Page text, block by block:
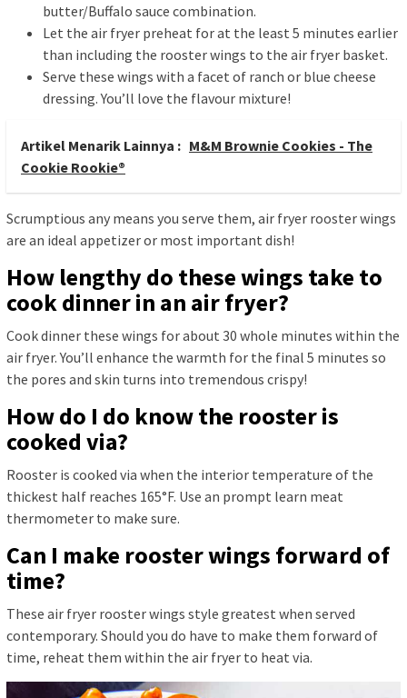
butter/Buffalo sauce combination.
Let the air fryer preheat for at the least 5 minutes earlier
than including the rooster wings to the air fryer basket.
Serve these wings with a facet of ranch or blue cheese
dressing. You’ll love the flavour mixture!
Artikel Menarik Lainnya : M&M Brownie Cookies - The
Cookie Rookie®
Scrumptious any means you serve them, air fryer rooster wings
are an ideal appetizer or most important dish!
How lengthy do these wings take to
cook dinner in an air fryer?
Cook dinner these wings for about 30 whole minutes within the
air fryer. You’ll enhance the warmth for the final 5 minutes so
the pores and skin turns into tremendous crispy!
How do I do know the rooster is
cooked via?
Rooster is cooked via when the interior temperature of the
thickest half reaches 165°F. Use an prompt learn meat
thermometer to make sure.
Can I make rooster wings forward of
time?
These air fryer rooster wings style greatest when served
contemporary. Should you do have to make them forward of
time, reheat them within the air fryer to heat via.